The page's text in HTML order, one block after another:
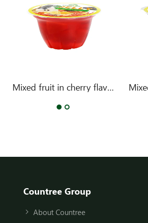
Mixed fruit in cherry flavor jelly
Countree Group
About Countree